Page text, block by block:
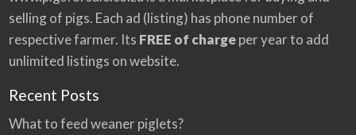
:
selling of pigs. Each ad (listing) has phone number of
respective farmer. Its FREE of chargeper year to add
unlimited listings on website.
Recent Posts
What to feed weaner piglets?